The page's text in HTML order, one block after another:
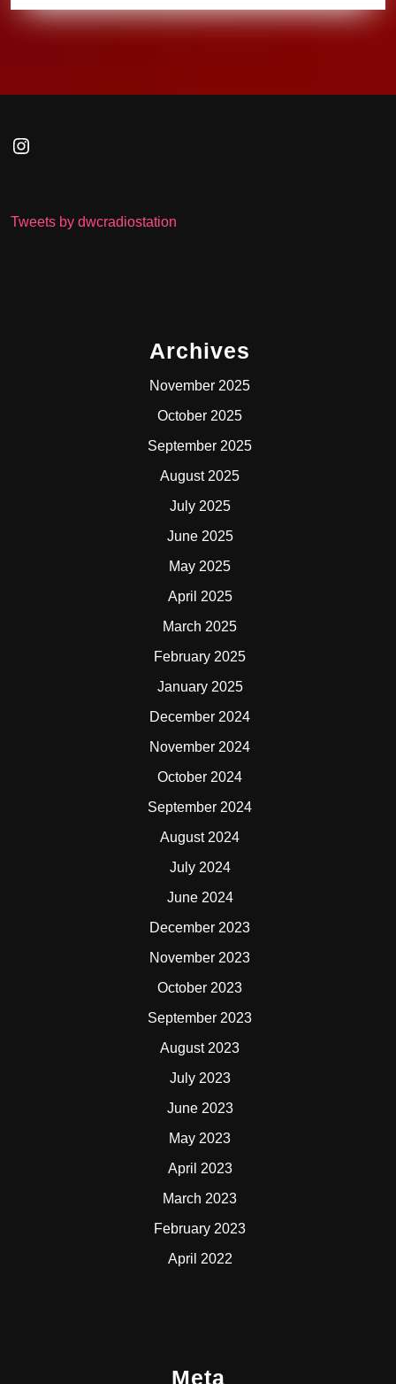
Instagram
Tweets by dwcradiostation
Archives
November 2025
October 2025
September 2025
August 2025
July 2025
June 2025
May 2025
April 2025
March 2025
February 2025
January 2025
December 2024
November 2024
October 2024
September 2024
August 2024
July 2024
June 2024
December 2023
November 2023
October 2023
September 2023
August 2023
July 2023
June 2023
May 2023
April 2023
March 2023
February 2023
April 2022
Meta